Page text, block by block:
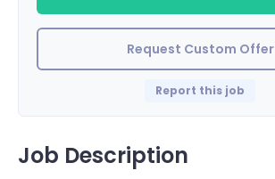
Job Description
Request Custom Offer
Report this job